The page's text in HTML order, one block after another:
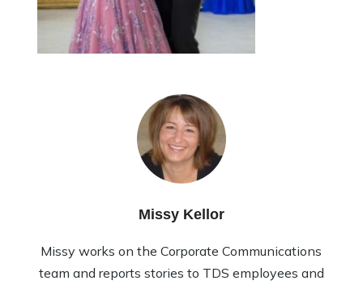
Missy Kellor
Missy works on the Corporate Communications
team and reports stories to TDS employees and